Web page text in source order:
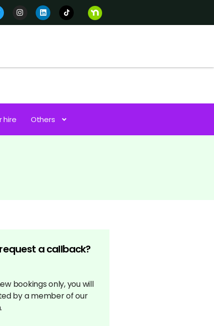
hire Others
a callback?
bookings only, you will
by a member of our